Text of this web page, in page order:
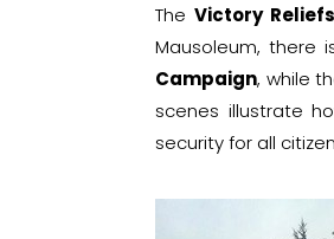
The Victory Reliefs
Mausoleum, there
Campaign, while
scenes illustrate
security for all